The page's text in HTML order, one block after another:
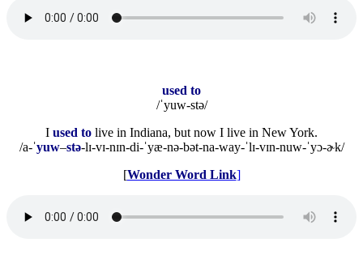
used to
/ˈyuw-stə/
I used to live in Indiana, but now I live in New York.
/a-ˈyuw–stə-lɪ-vɪ-nɪn-di-ˈyæ-nə-bət-na-way-ˈlɪ-vɪn-nuw-ˈyɔ-ɚk/
[Wonder Word Link]